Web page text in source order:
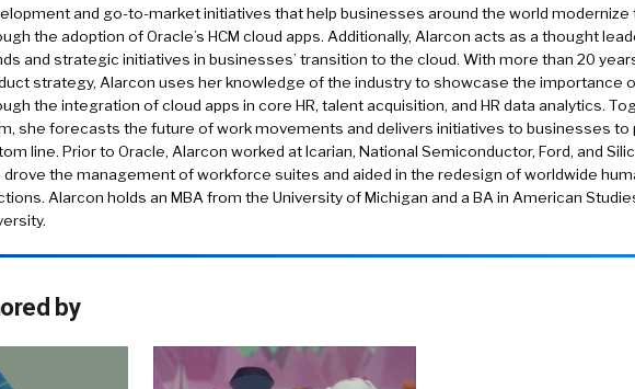
and go-to-market initiatives that help businesses around the world modernize
the adoption of Oracle’s HCM cloud apps. Additionally, Alarcon acts as a thought
and strategic initiatives in businesses’ transition to the cloud. With more than 20
strategy, Alarcon uses her knowledge of the industry to showcase the importance
the integration of cloud apps in core HR, talent acquisition, and HR data analytics.
she forecasts the future of work movements and delivers initiatives to businesses
line. Prior to Oracle, Alarcon worked at Icarian, National Semiconductor, Ford, and
drove the management of workforce suites and aided in the redesign of worldwide
Alarcon holds an MBA from the University of Michigan and a BA in American
by